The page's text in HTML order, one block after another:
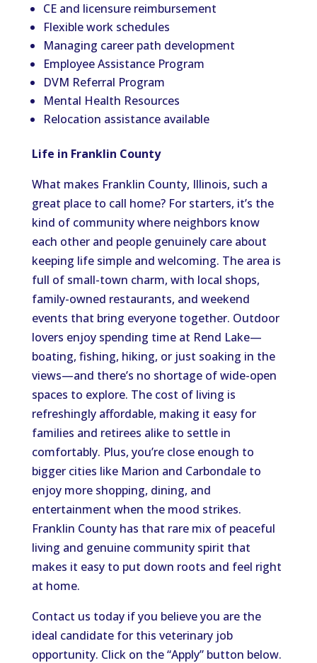
CE and licensure reimbursement
Flexible work schedules
Managing career path development
Employee Assistance Program
DVM Referral Program
Mental Health Resources
Relocation assistance available
Life in Franklin County
What makes Franklin County, Illinois, such a
great place to call home? For starters, it’s the
kind of community where neighbors know
each other and people genuinely care about
keeping life simple and welcoming. The area is
full of small-town charm, with local shops,
family-owned restaurants, and weekend
events that bring everyone together. Outdoor
lovers enjoy spending time at Rend Lake—
boating, fishing, hiking, or just soaking in the
views—and there’s no shortage of wide-open
spaces to explore. The cost of living is
refreshingly affordable, making it easy for
families and retirees alike to settle in
comfortably. Plus, you’re close enough to
bigger cities like Marion and Carbondale to
enjoy more shopping, dining, and
entertainment when the mood strikes.
Franklin County has that rare mix of peaceful
living and genuine community spirit that
makes it easy to put down roots and feel right
at home.
Contact us today if you believe you are the
ideal candidate for this veterinary job
opportunity. Click on the “Apply” button below.